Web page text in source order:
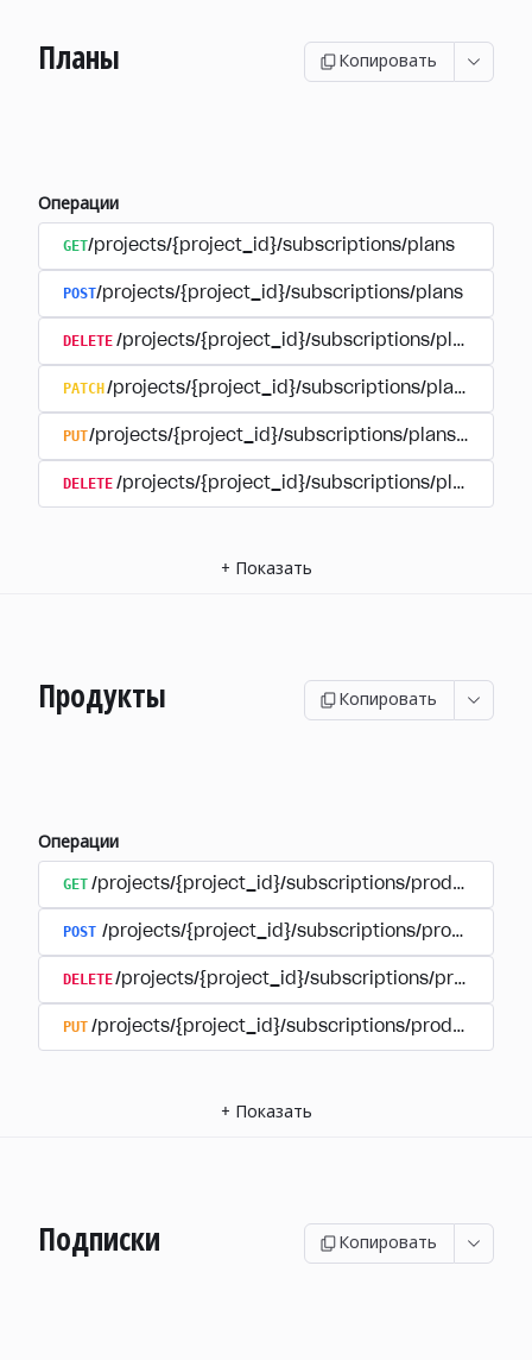
Планы Копировать
Операции
GET/projects/{project_id}/subscriptions/plans
POST/projects/{project_id}/subscriptions/plans
DELETE /projects/{project_id}/subscriptions/plans/
PATCH /projects/{project_id}/subscriptions/plans/
PUT/projects/{project_id}/subscriptions/plans/
DELETE /projects/{project_id}/subscriptions/plans/
+ Показать
Продукты Копировать
Операции
GET /projects/{project_id}/subscriptions/products
POST /projects/{project_id}/subscriptions/products
DELETE/projects/{project_id}/subscriptions/products/
PUT /projects/{project_id}/subscriptions/products/
+ Показать
Подписки Копировать